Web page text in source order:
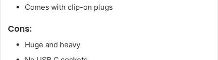
Comes with clip-on plugs
Cons:
Huge and heavy